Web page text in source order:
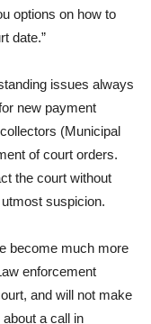
options on how to
date.”
issues always
new payment
(Municipal
of court orders.
the court without
suspicion.
become much more
enforcement
and will not make
a call in